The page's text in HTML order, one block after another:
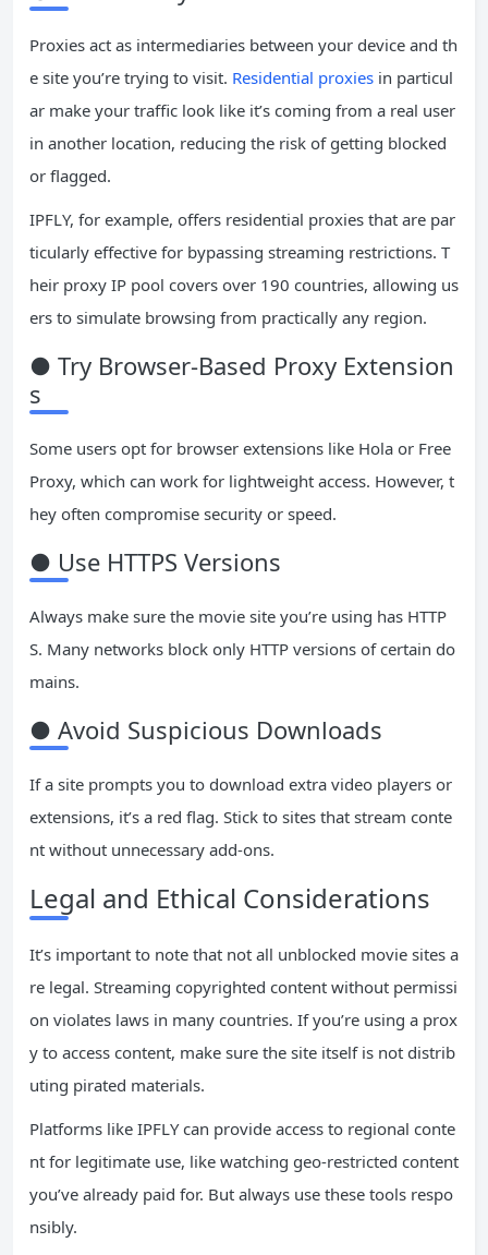
Proxies act as intermediaries between your device and th
e site you’re trying to visit. Residential proxies in particul
ar make your traffic look like it’s coming from a real user
in another location, reducing the risk of getting blocked
or flagged.
IPFLY, for example, offers residential proxies that are par
ticularly effective for bypassing streaming restrictions. T
heir proxy IP pool covers over 190 countries, allowing us
ers to simulate browsing from practically any region.
● Try Browser-Based Proxy Extension
s
Some users opt for browser extensions like Hola or Free
Proxy, which can work for lightweight access. However, t
hey often compromise security or speed.
● Use HTTPS Versions
Always make sure the movie site you’re using has HTTP
S. Many networks block only HTTP versions of certain do
mains.
● Avoid Suspicious Downloads
If a site prompts you to download extra video players or
extensions, it’s a red flag. Stick to sites that stream conte
nt without unnecessary add-ons.
Legal and Ethical Considerations
It’s important to note that not all unblocked movie sites a
re legal. Streaming copyrighted content without permissi
on violates laws in many countries. If you’re using a prox
y to access content, make sure the site itself is not distrib
uting pirated materials.
Platforms like IPFLY can provide access to regional conte
nt for legitimate use, like watching geo-restricted content
you’ve already paid for. But always use these tools respo
nsibly.